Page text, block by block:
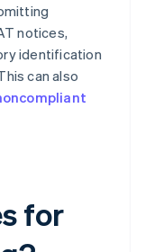
notices,
identification
can also
for